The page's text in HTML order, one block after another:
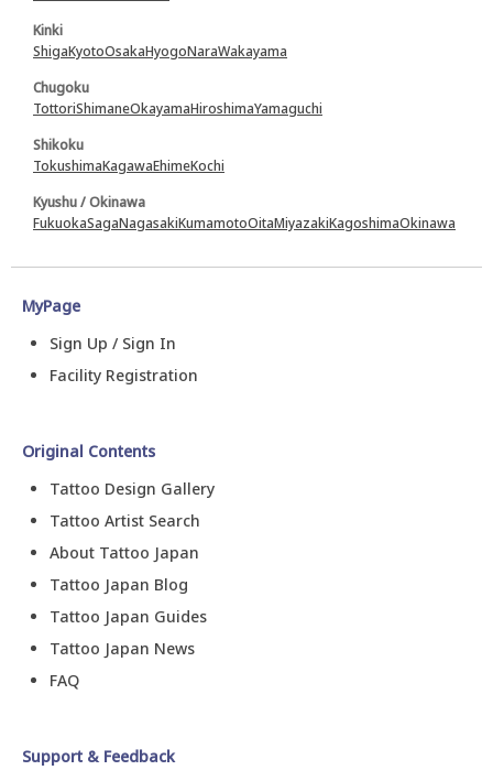
Kinki
ShigaKyotoOsakaHyogoNaraWakayama
Chugoku
TottoriShimaneOkayamaHiroshimaYamaguchi
Shikoku
TokushimaKagawaEhimeKochi
Kyushu / Okinawa
FukuokaSagaNagasakiKumamotoOitaMiyazakiKagoshimaOkinawa
MyPage
Sign Up / Sign In
Facility Registration
Original Contents
Tattoo Design Gallery
Tattoo Artist Search
About Tattoo Japan
Tattoo Japan Blog
Tattoo Japan Guides
Tattoo Japan News
FAQ
Support & Feedback